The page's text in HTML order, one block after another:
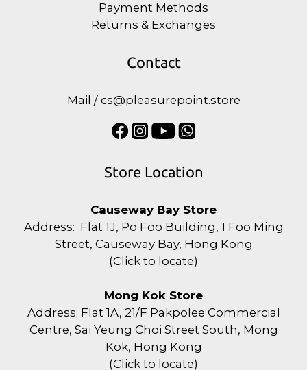
Payment Methods
Returns & Exchanges
Contact
Mail / cs@pleasurepoint.store
Store Location
Causeway Bay Store
Address: Flat 1J, Po Foo Building, 1 Foo Ming
Street, Causeway Bay, Hong Kong
(Click to locate)
Mong Kok Store
Address: Flat 1A, 21/F Pakpolee Commercial
Centre, Sai Yeung Choi Street South, Mong
Kok, Hong Kong
(Click to locate)